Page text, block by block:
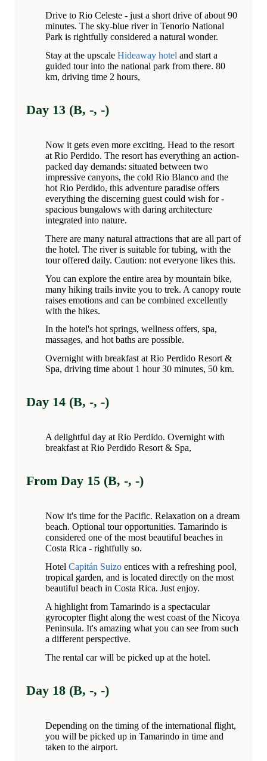
Drive to Rio Celeste - just a short drive of about 90
minutes. The sky-blue river in Tenorio National
Park is rightfully considered a natural wonder.
Stay at the upscale Hideaway hotel and start a
guided tour into the national park from there. 80
km, driving time 2 hours,
Day 13 (B, -, -)
Now it gets even more exciting. Head to the resort
at Rio Perdido. The resort has everything an action-
packed day demands: situated between two
impressive canyons, the cold Rio Blanco and the
hot Rio Perdido, this adventure paradise offers
everything the discerning guest could wish for -
spacious bungalows with daring architecture
integrated into nature.
There are many natural attractions that are all part of
the hotel. The river is suitable for tubing, with the
tour offered daily. Caution: not everyone likes this.
You can explore the entire area by mountain bike,
many hiking trails invite you to trek. A canopy route
raises emotions and can be combined excellently
with the hikes.
In the hotel's hot springs, wellness offers, spa,
massages, and hot baths are possible.
Overnight with breakfast at Rio Perdido Resort &
Spa, driving time about 1 hour 30 minutes, 50 km.
Day 14 (B, -, -)
A delightful day at Rio Perdido. Overnight with
breakfast at Rio Perdido Resort & Spa,
From Day 15 (B, -, -)
Now it's time for the Pacific. Relaxation on a dream
beach. Optional tour opportunities. Tamarindo is
considered one of the most beautiful beaches in
Costa Rica - rightfully so.
Hotel Capitán Suizo entices with a refreshing pool,
tropical garden, and is located directly on the most
beautiful beach in Costa Rica. Just enjoy.
A highlight from Tamarindo is a spectacular
gyrocopter flight along the west coast of the Nicoya
Peninsula. It's amazing what you can see from such
a different perspective.
The rental car will be picked up at the hotel.
Day 18 (B, -, -)
Depending on the timing of the international flight,
you will be picked up in Tamarindo in time and
taken to the airport.